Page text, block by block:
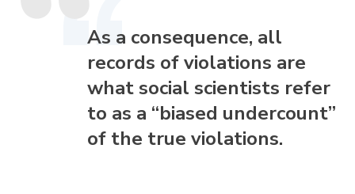
As a consequence, all
records of violations are
what social scientists refer
to as a “biased undercount”
of the true violations.